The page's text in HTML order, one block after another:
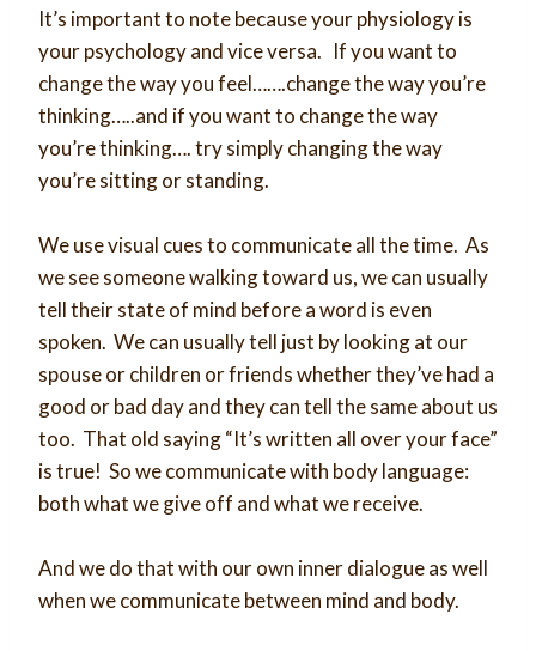
It’s important to note because your physiology is
your psychology and vice versa. If you want to
change the way you feel…….change the way you’re
thinking…..and if you want to change the way
you’re thinking…. try simply changing the way
you’re sitting or standing.
We use visual cues to communicate all the time. As
we see someone walking toward us, we can usually
tell their state of mind before a word is even
spoken. We can usually tell just by looking at our
spouse or children or friends whether they’ve had a
good or bad day and they can tell the same about us
too. That old saying “It’s written all over your face”
is true! So we communicate with body language:
both what we give off and what we receive.
And we do that with our own inner dialogue as well
when we communicate between mind and body.